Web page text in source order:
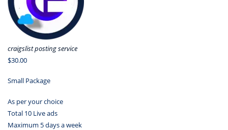
craigslist posting service
$30.00
Small Package
As per your choice
Total 10 Live ads
Maximum 5 days a week